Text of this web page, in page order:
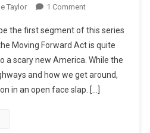
Taylor 1 CommentOn
Part
Two
the first segment of this series
Moving Forward Act is quite
a scary new America. While the
and how we get around,
in an open face slap. […]